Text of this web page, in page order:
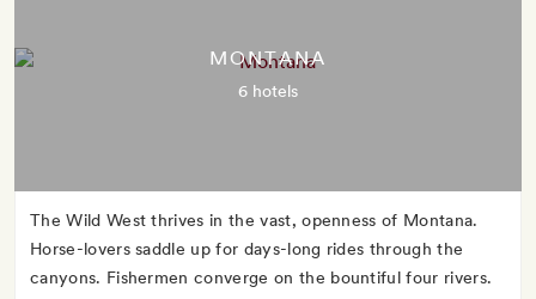
MONTANA
6 hotels
The Wild West thrives in the vast, openness of Montana.
Horse-lovers saddle up for days-long rides through the
canyons. Fishermen converge on the bountiful four rivers.